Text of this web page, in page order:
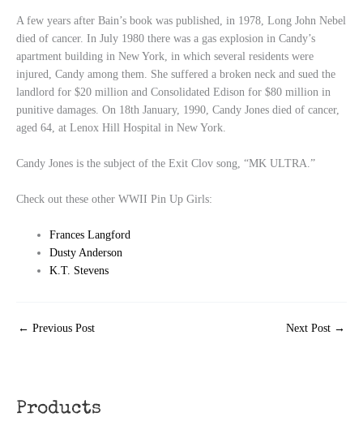
Products
A few years after Bain’s book was published, in 1978, Long John Nebel
died of cancer. In July 1980 there was a gas explosion in Candy’s
apartment building in New York, in which several residents were
injured, Candy among them. She suffered a broken neck and sued the
landlord for $20 million and Consolidated Edison for $80 million in
punitive damages. On 18th January, 1990, Candy Jones died of cancer,
aged 64, at Lenox Hill Hospital in New York.
Candy Jones is the subject of the Exit Clov song, “MK ULTRA.”
Check out these other WWII Pin Up Girls:
Frances Langford
Dusty Anderson
K.T. Stevens
← Previous Post Next Post →